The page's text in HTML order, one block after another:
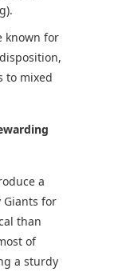
known for
to mixed
a
Giants for
than
of
a sturdy